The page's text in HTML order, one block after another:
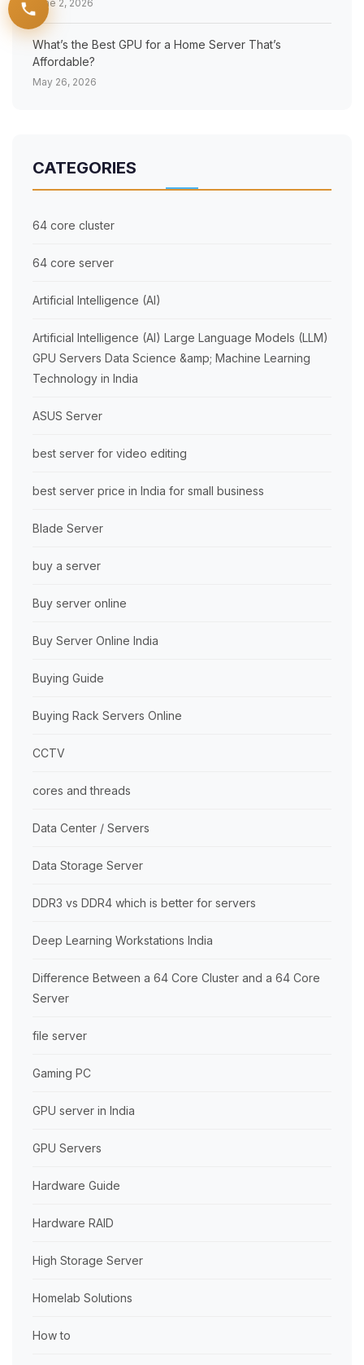
June 2, 2026
What’s the Best GPU for a Home Server That’s
Affordable?
May 26, 2026
CATEGORIES
64 core cluster
64 core server
Artificial Intelligence (AI)
Artificial Intelligence (AI) Large Language Models (LLM)
GPU Servers Data Science &amp; Machine Learning
Technology in India
ASUS Server
best server for video editing
best server price in India for small business
Blade Server
buy a server
Buy server online
Buy Server Online India
Buying Guide
Buying Rack Servers Online
CCTV
cores and threads
Data Center / Servers
Data Storage Server
DDR3 vs DDR4 which is better for servers
Deep Learning Workstations India
Difference Between a 64 Core Cluster and a 64 Core
Server
file server
Gaming PC
GPU server in India
GPU Servers
Hardware Guide
Hardware RAID
High Storage Server
Homelab Solutions
How to
BOOK YOU SLOTS NOW!